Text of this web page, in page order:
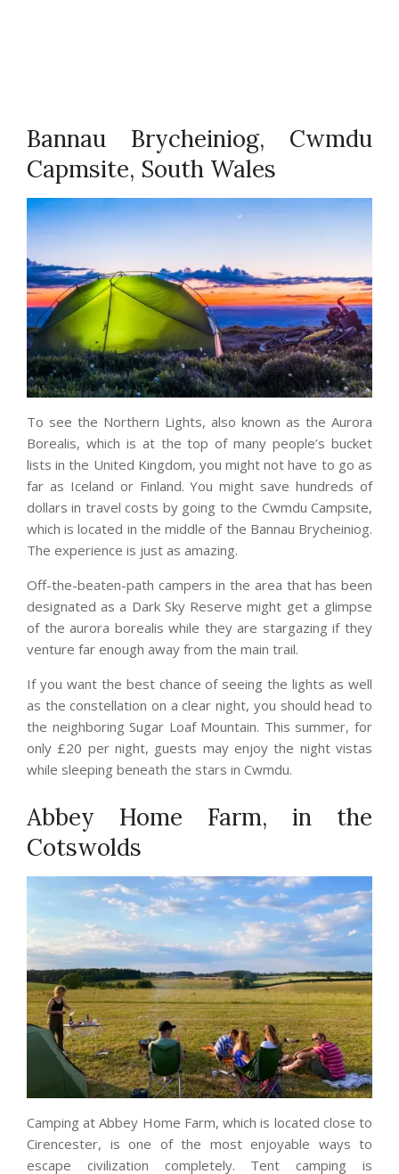
Bannau Brycheiniog, Cwmdu
Capmsite, South Wales
To see the Northern Lights, also known as the Aurora
Borealis, which is at the top of many people’s bucket
lists in the United Kingdom, you might not have to go as
far as Iceland or Finland. You might save hundreds of
dollars in travel costs by going to the Cwmdu Campsite,
which is located in the middle of the Bannau Brycheiniog.
The experience is just as amazing.
Off-the-beaten-path campers in the area that has been
designated as a Dark Sky Reserve might get a glimpse
of the aurora borealis while they are stargazing if they
venture far enough away from the main trail.
If you want the best chance of seeing the lights as well
as the constellation on a clear night, you should head to
the neighboring Sugar Loaf Mountain. This summer, for
only £20 per night, guests may enjoy the night vistas
while sleeping beneath the stars in Cwmdu.
Abbey Home Farm, in the
Cotswolds
Camping at Abbey Home Farm, which is located close to
Cirencester, is one of the most enjoyable ways to
escape civilization completely. Tent camping is